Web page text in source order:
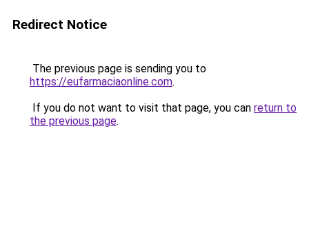
Redirect Notice
The previous page is sending you to
https://eufarmaciaonline.com.
If you do not want to visit that page, you can return to
the previous page.